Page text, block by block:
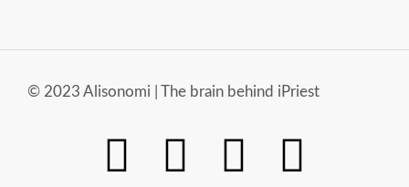
© 2023 Alisonomi | The brain behind iPriest